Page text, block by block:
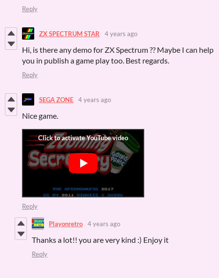
Reply
ZX SPECTRUM STAR 4 years ago
Hi, is there any demo for ZX Spectrum ?? Maybe I can help
you in publish a game play too. Best regards.
Reply
SEGA ZONE 4 years ago
Nice game.
Reply
Playonretro 4 years ago
Thanks a lot!! you are very kind :) Enjoy it
Reply